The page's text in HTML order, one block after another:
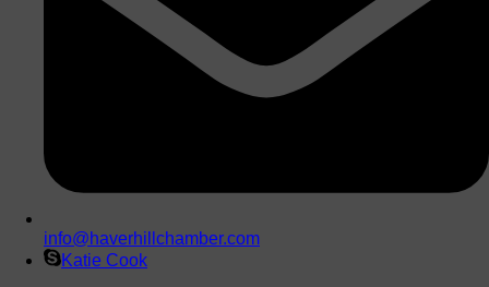
info@haverhillchamber.com
Katie Cook